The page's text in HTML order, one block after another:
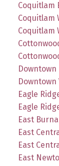
Coquitlam
Coquitlam
Coquitlam
Downtown
Downtown
Eagle
Eagle
East
East
East
East